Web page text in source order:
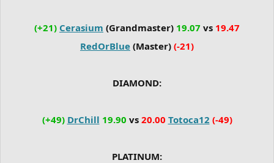
(+21) Cerasium (Grandmaster) 19.07 vs 19.47
RedOrBlue (Master) (-21)
DIAMOND:
(+49) DrChill 19.90 vs 20.00 Totoca12 (-49)
PLATINUM: